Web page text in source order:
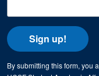
By submitting this form, you
Sign up!